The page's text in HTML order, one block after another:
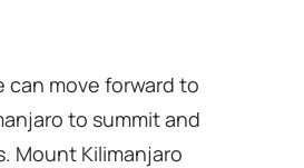
can move forward to
to summit and
Mount Kilimanjaro